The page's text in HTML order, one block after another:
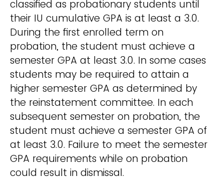
classified as probationary students until
their IU cumulative GPA is at least a 3.0.
During the first enrolled term on
probation, the student must achieve a
semester GPA at least 3.0. In some cases
students may be required to attain a
higher semester GPA as determined by
the reinstatement committee. In each
subsequent semester on probation, the
student must achieve a semester GPA of
at least 3.0. Failure to meet the semester
GPA requirements while on probation
could result in dismissal.